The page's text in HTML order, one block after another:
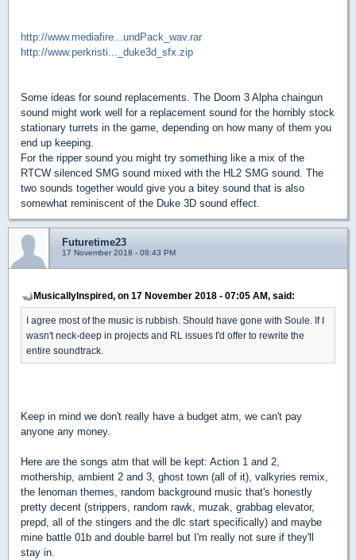
http://www.mediafire...undPack_wav.rar
http://www.perkristi..._duke3d_sfx.zip
Some ideas for sound replacements. The Doom 3 Alpha chaingun
sound might work well for a replacement sound for the horribly stock
stationary turrets in the game, depending on how many of them you
end up keeping.
For the ripper sound you might try something like a mix of the
RTCW silenced SMG sound mixed with the HL2 SMG sound. The
two sounds together would give you a bitey sound that is also
somewhat reminiscent of the Duke 3D sound effect.
Futuretime23
17 November 2018 - 08:43 PM
MusicallyInspired, on 17 November 2018 - 07:05 AM, said:
I agree most of the music is rubbish. Should have gone with Soule. If I
wasn't neck-deep in projects and RL issues I'd offer to rewrite the
entire soundtrack.
Keep in mind we don't really have a budget atm, we can't pay
anyone any money.
Here are the songs atm that will be kept: Action 1 and 2,
mothership, ambient 2 and 3, ghost town (all of it), valkyries remix,
the lenoman themes, random background music that's honestly
pretty decent (strippers, random rawk, muzak, grabbag elevator,
prepd, all of the stingers and the dlc start specifically) and maybe
mine battle 01b and double barrel but I'm really not sure if they'll
stay in.